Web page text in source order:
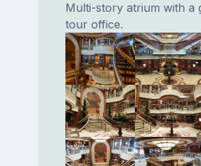
Multi-story atrium with a
tour office.